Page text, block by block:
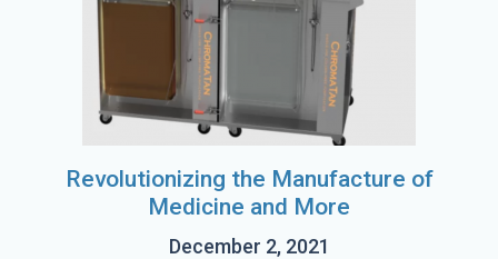
Revolutionizing the Manufacture of
Medicine and More
December 2, 2021